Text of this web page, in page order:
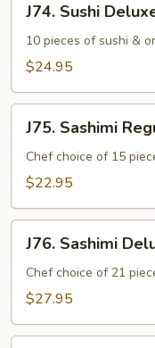
Sushi
Deluxe
J74. Sushi
10 pieces of sushi &
$24.95
Sashimi
Regular
J75. Sashimi
Chef choice of 15
$22.95
Sashimi
Deluxe
J76. Sashimi
Chef choice of 21
$27.95